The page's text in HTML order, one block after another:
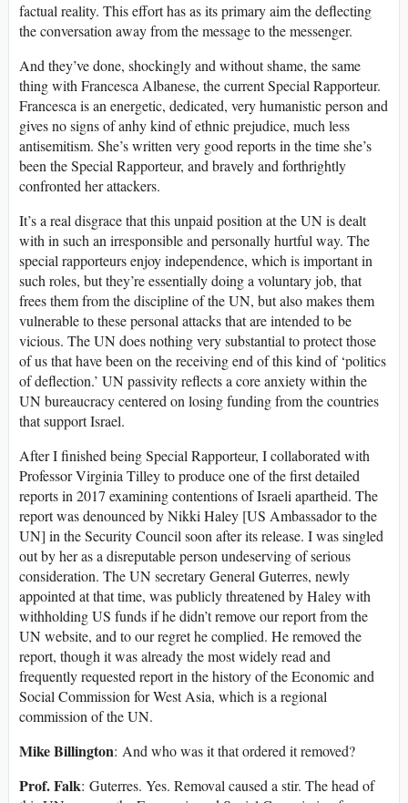
factual reality. This effort has as its primary aim the deflecting
the conversation away from the message to the messenger.
And they’ve done, shockingly and without shame, the same
thing with Francesca Albanese, the current Special Rapporteur.
Francesca is an energetic, dedicated, very humanistic person and
gives no signs of anhy kind of ethnic prejudice, much less
antisemitism. She’s written very good reports in the time she’s
been the Special Rapporteur, and bravely and forthrightly
confronted her attackers.
It’s a real disgrace that this unpaid position at the UN is dealt
with in such an irresponsible and personally hurtful way. The
special rapporteurs enjoy independence, which is important in
such roles, but they’re essentially doing a voluntary job, that
frees them from the discipline of the UN, but also makes them
vulnerable to these personal attacks that are intended to be
vicious. The UN does nothing very substantial to protect those
of us that have been on the receiving end of this kind of ‘politics
of deflection.’ UN passivity reflects a core anxiety within the
UN bureaucracy centered on losing funding from the countries
that support Israel.
After I finished being Special Rapporteur, I collaborated with
Professor Virginia Tilley to produce one of the first detailed
reports in 2017 examining contentions of Israeli apartheid. The
report was denounced by Nikki Haley [US Ambassador to the
UN] in the Security Council soon after its release. I was singled
out by her as a disreputable person undeserving of serious
consideration. The UN secretary General Guterres, newly
appointed at that time, was publicly threatened by Haley with
withholding US funds if he didn’t remove our report from the
UN website, and to our regret he complied. He removed the
report, though it was already the most widely read and
frequently requested report in the history of the Economic and
Social Commission for West Asia, which is a regional
commission of the UN.
Mike Billington: And who was it that ordered it removed?
Prof. Falk: Guterres. Yes. Removal caused a stir. The head of